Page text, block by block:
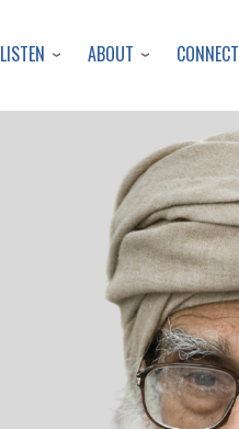
LISTEN ABOUT CONNECT